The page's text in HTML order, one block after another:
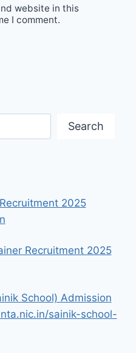
website in this
I comment.
Search
2025
Recruitment 2025
School) Admission
sainik-school-